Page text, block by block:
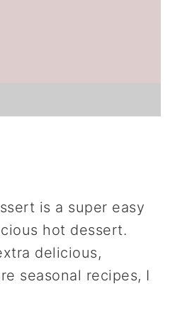
is a super easy
hot dessert.
delicious,
seasonal recipes, I